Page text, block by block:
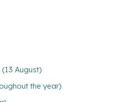
August)
the year)